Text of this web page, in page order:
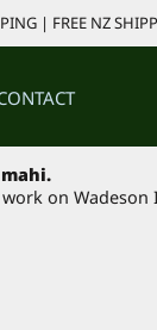
| FREE NZ
on Wadeson